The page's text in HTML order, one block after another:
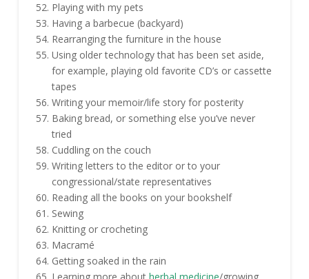
Playing with my pets
Having a barbecue (backyard)
Rearranging the furniture in the house
Using older technology that has been set aside,
for example, playing old favorite CD’s or cassette
tapes
Writing your memoir/life story for posterity
Baking bread, or something else you’ve never
tried
Cuddling on the couch
Writing letters to the editor or to your
congressional/state representatives
Reading all the books on your bookshelf
Sewing
Knitting or crocheting
Macramé
Getting soaked in the rain